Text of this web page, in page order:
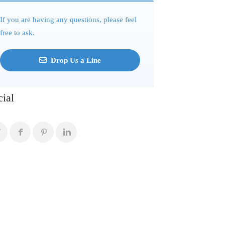
If you are having any questions, please feel
free to ask.
Drop Us a Line